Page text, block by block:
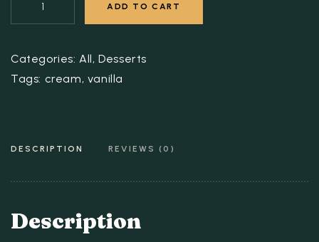
ADD TO CART
Categories:All,Desserts
Tags: cream, vanilla
DESCRIPTION REVIEWS (0)
Description